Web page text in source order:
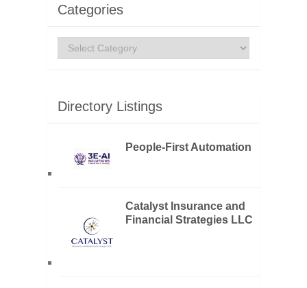
Categories
Categories
Directory Listings
People-First Automation
Catalyst Insurance and
Financial Strategies LLC